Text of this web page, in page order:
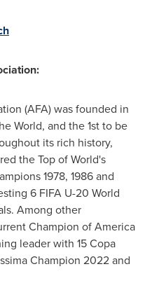
:
(AFA) was founded in
World, and the 1st to be
its rich history,
the Top of World's
1978, 1986 and
6 FIFA U-20 World
Among other
Champion of America
leader with 15 Copa
Champion 2022 and